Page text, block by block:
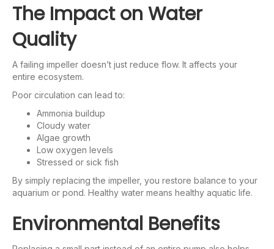
The Impact on Water
Quality
A failing impeller doesn’t just reduce flow. It affects your
entire ecosystem.
Poor circulation can lead to:
Ammonia buildup
Cloudy water
Algae growth
Low oxygen levels
Stressed or sick fish
By simply replacing the impeller, you restore balance to your
aquarium or pond. Healthy water means healthy aquatic life.
Environmental Benefits